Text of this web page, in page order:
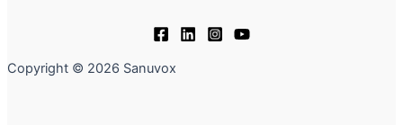
Copyright © 2026 Sanuvox